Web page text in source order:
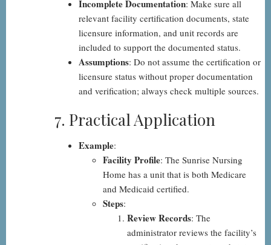
Incomplete Documentation: Make sure all
relevant facility certification documents, state
licensure information, and unit records are
included to support the documented status.
Assumptions: Do not assume the certification or
licensure status without proper documentation
and verification; always check multiple sources.
7. Practical Application
Example:
Facility Profile: The Sunrise Nursing
Home has a unit that is both Medicare
and Medicaid certified.
Steps:
Review Records: The
administrator reviews the facility’s